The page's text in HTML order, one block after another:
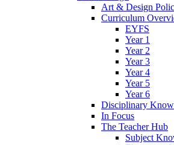
Art & Design
Curriculum
EYFS
Year 1
Year 2
Year 3
Year 4
Year 5
Year 6
Disciplinary
In Focus
The Teacher Hub
Subject